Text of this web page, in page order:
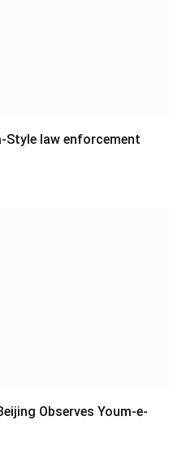
Style law enforcement
Observes Youm-e-